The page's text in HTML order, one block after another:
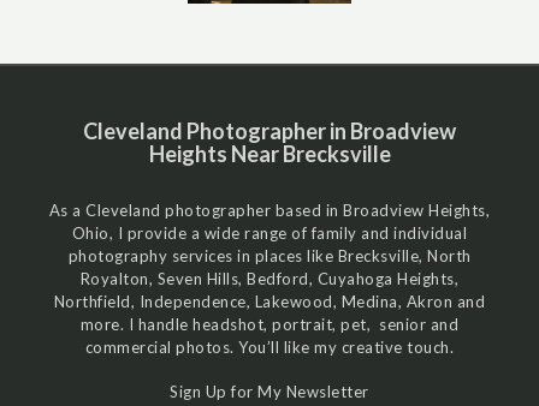
Cleveland Photographer in Broadview
Heights Near Brecksville
As a Cleveland photographer based in Broadview Heights,
Ohio, I provide a wide range of family and individual
photography services in places like Brecksville, North
Royalton, Seven Hills, Bedford, Cuyahoga Heights,
Northfield, Independence, Lakewood, Medina, Akron and
more. I handle headshot, portrait, pet, senior and
commercial photos. You’ll like my creative touch.
Sign Up for My Newsletter